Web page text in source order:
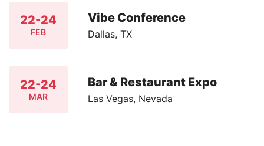
22-24
FEB
Vibe Conference
Dallas, TX
22-24
MAR
Bar & Restaurant Expo
Las Vegas, Nevada